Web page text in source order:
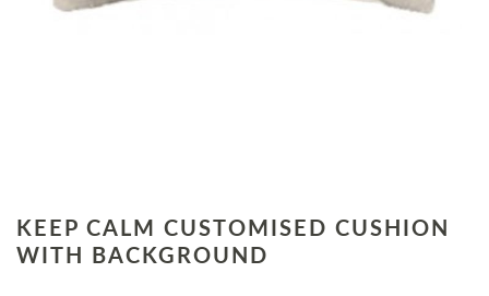
KEEP CALM CUSTOMISED CUSHION
WITH BACKGROUND